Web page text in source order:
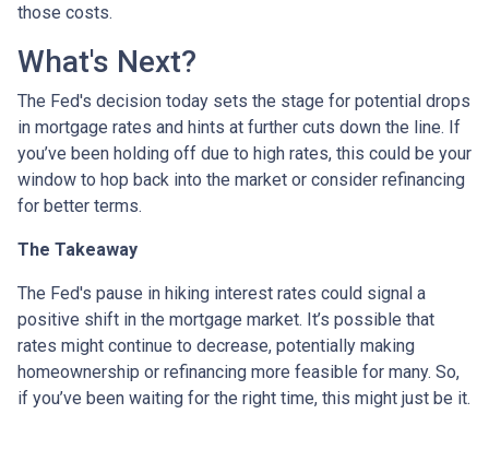
those costs.
What's Next?
The Fed's decision today sets the stage for potential drops
in mortgage rates and hints at further cuts down the line. If
you’ve been holding off due to high rates, this could be your
window to hop back into the market or consider refinancing
for better terms.
The Takeaway
The Fed's pause in hiking interest rates could signal a
positive shift in the mortgage market. It’s possible that
rates might continue to decrease, potentially making
homeownership or refinancing more feasible for many. So,
if you’ve been waiting for the right time, this might just be it.